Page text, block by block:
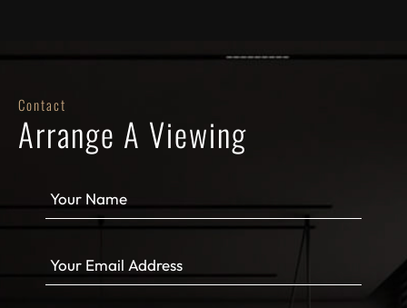
Contact
Arrange A Viewing